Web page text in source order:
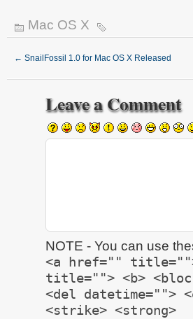
Mac OS X
← SnailFossil 1.0 for Mac OS X Released
Leave a Comment
NOTE - You can use
<a href=""
title=""> <b>
<del datetime="">
<strike> <strong>